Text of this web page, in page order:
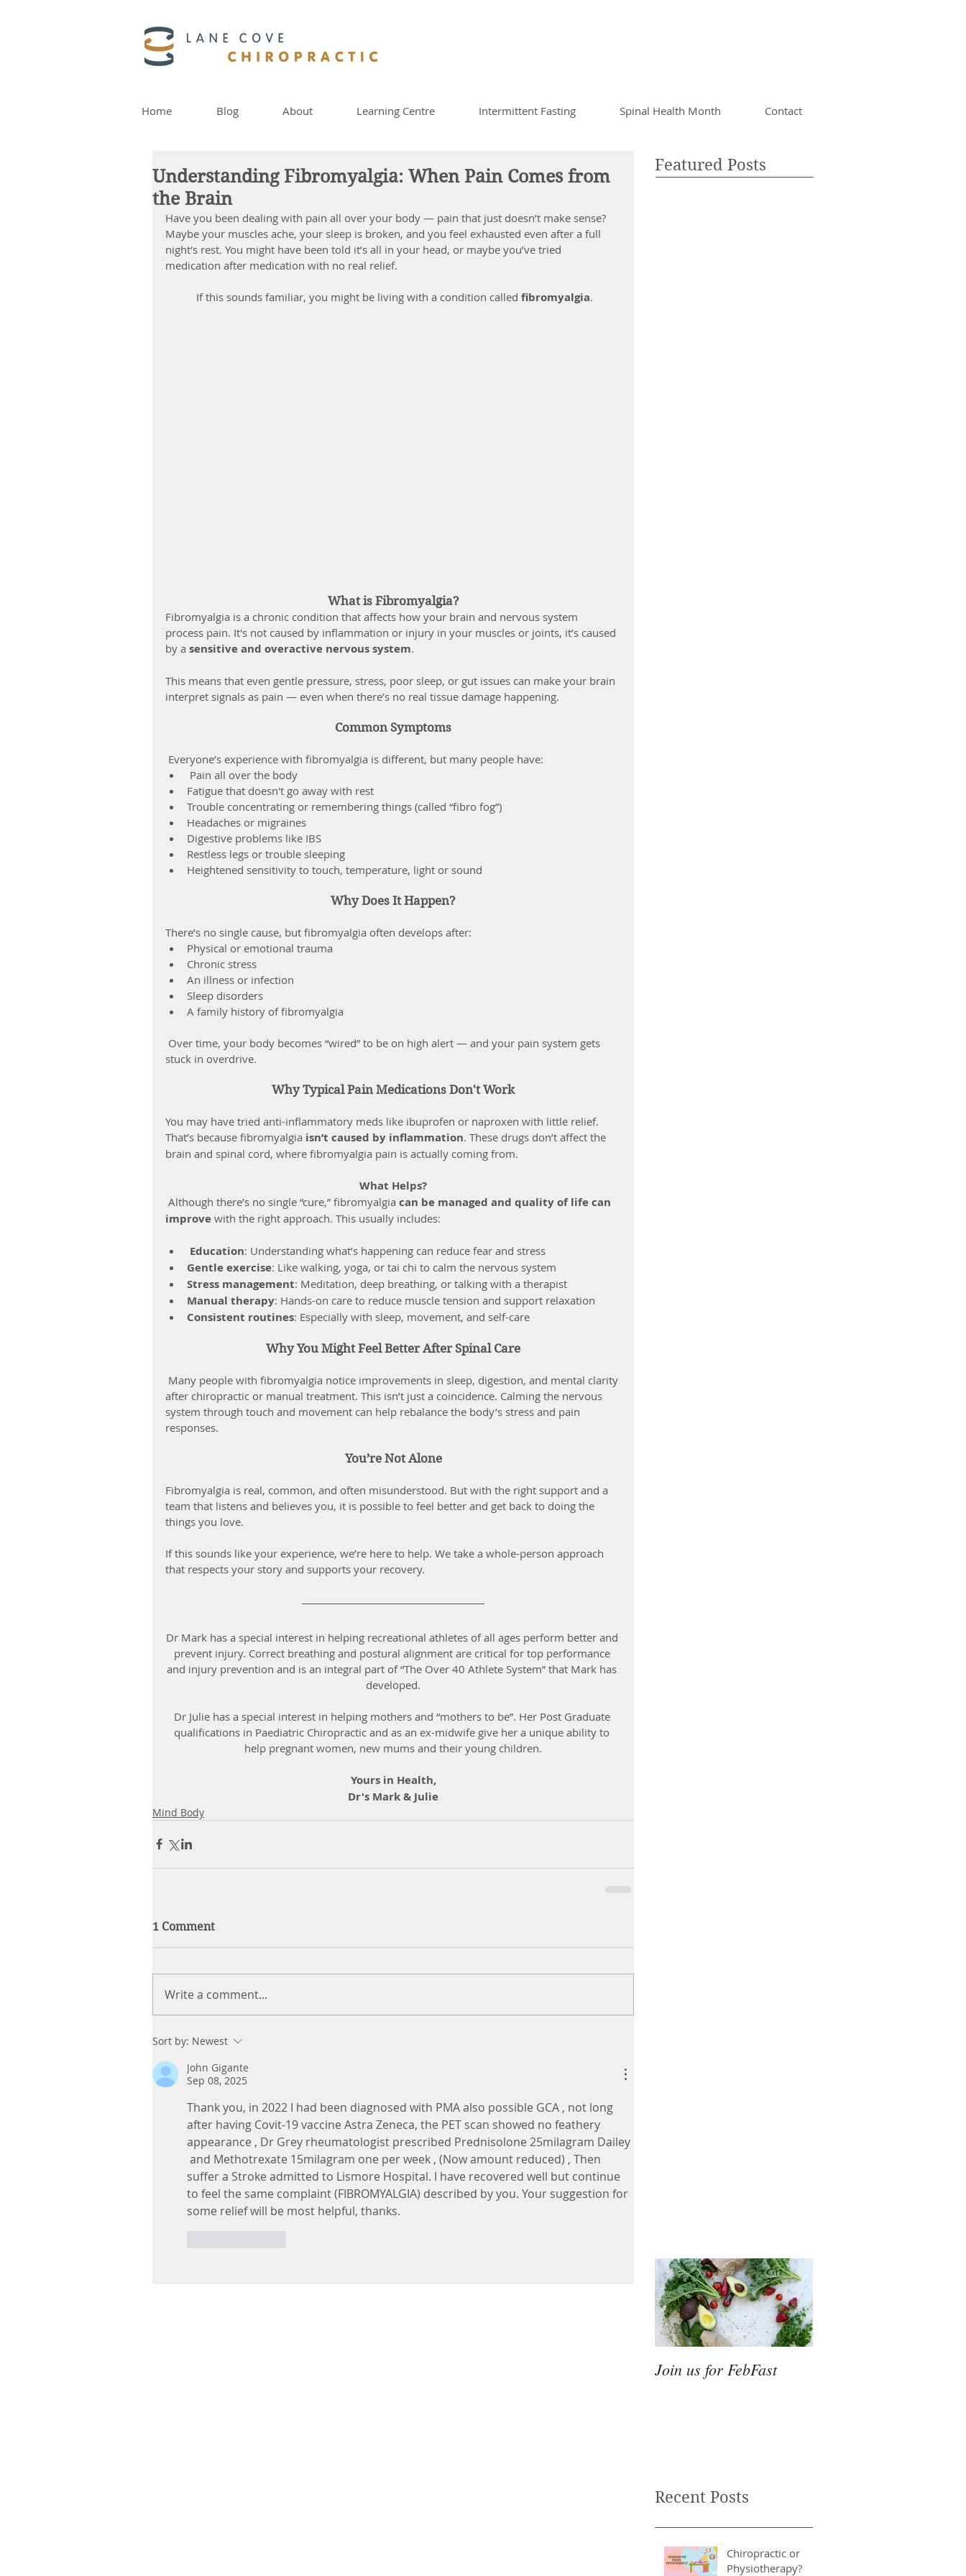
Home Blog About Learning Centre Intermittent Fasting Spinal Health Month Contact
Understanding Fibromyalgia: When Pain Comes from
the Brain
Have you been dealing with pain all over your body — pain that just doesn’t make sense?
Maybe your muscles ache, your sleep is broken, and you feel exhausted even after a full
night's rest. You might have been told it’s all in your head, or maybe you’ve tried
medication after medication with no real relief.
If this sounds familiar, you might be living with a condition called fibromyalgia.
What is Fibromyalgia?
Fibromyalgia is a chronic condition that affects how your brain and nervous system
process pain. It's not caused by inflammation or injury in your muscles or joints, it’s caused
by a sensitive and overactive nervous system.
This means that even gentle pressure, stress, poor sleep, or gut issues can make your brain
interpret signals as pain — even when there’s no real tissue damage happening.
Common Symptoms
Everyone’s experience with fibromyalgia is different, but many people have:
Pain all over the body
Fatigue that doesn't go away with rest
Trouble concentrating or remembering things (called “fibro fog”)
Headaches or migraines
Digestive problems like IBS
Restless legs or trouble sleeping
Heightened sensitivity to touch, temperature, light or sound
Why Does It Happen?
There’s no single cause, but fibromyalgia often develops after:
Physical or emotional trauma
Chronic stress
An illness or infection
Sleep disorders
A family history of fibromyalgia
stuck in overdrive.
Why Typical Pain Medications Don't Work
You may have tried anti-inflammatory meds like ibuprofen or naproxen with little relief.
That’s because fibromyalgia isn’t caused by inflammation. These drugs don’t affect the
brain and spinal cord, where fibromyalgia pain is actually coming from.
What Helps?
Although there’s no single “cure,” fibromyalgia can be managed and quality of life can
improve with the right approach. This usually includes:
Education: Understanding what’s happening can reduce fear and stress
Gentle exercise: Like walking, yoga, or tai chi to calm the nervous system
Stress management: Meditation, deep breathing, or talking with a therapist
Manual therapy: Hands-on care to reduce muscle tension and support relaxation
Consistent routines: Especially with sleep, movement, and self-care
Why You Might Feel Better After Spinal Care
after chiropractic or manual treatment. This isn’t just a coincidence. Calming the nervous
system through touch and movement can help rebalance the body’s stress and pain
responses.
You’re Not Alone
Fibromyalgia is real, common, and often misunderstood. But with the right support and a
team that listens and believes you, it is possible to feel better and get back to doing the
things you love.
If this sounds like your experience, we’re here to help. We take a whole-person approach
that respects your story and supports your recovery.
Dr Mark has a special interest in helping recreational athletes of all ages perform better and
prevent injury. Correct breathing and postural alignment are critical for top performance
and injury prevention and is an integral part of “The Over 40 Athlete System” that Mark has
developed.
Dr Julie has a special interest in helping mothers and “mothers to be”. Her Post Graduate
qualifications in Paediatric Chiropractic and as an ex-midwife give her a unique ability to
help pregnant women, new mums and their young children.
Yours in Health,
Dr's Mark & Julie
Mind Body
1 Comment
Write a comment...
Sort by: Newest
John Gigante
Sep 08, 2025
Thank you, in 2022 I had been diagnosed with PMA also possible GCA , not long
after having Covit-19 vaccine Astra Zeneca, the PET scan showed no feathery
appearance , Dr Grey rheumatologist prescribed Prednisolone 25milagram Dailey
and Methotrexate 15milagram one per week , (Now amount reduced) , Then
suffer a Stroke admitted to Lismore Hospital. I have recovered well but continue
to feel the same complaint (FIBROMYALGIA) described by you. Your suggestion for
some relief will be most helpful, thanks.
Featured Posts
Join us for FebFast
Recent Posts
Chiropractic or
Physiotherapy?